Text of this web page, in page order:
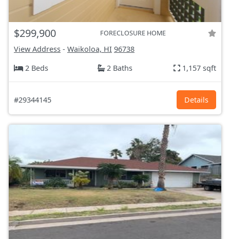
$299,900 FORECLOSURE HOME
View Address - Waikoloa, HI 96738
2 Beds
2 Baths 1,157 sqft
#29344145 Details